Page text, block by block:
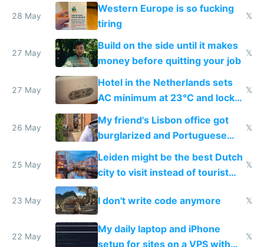
28 May
Western Europe is so fucking
tiring
𝕏
27 May
Build on the side until it makes
money before quitting your job
𝕏
27 May
Hotel in the Netherlands sets
AC minimum at 23°C and locks
windows for security
𝕏
26 May
My friend's Lisbon office got
burglarized and Portuguese
police refused to recover his
Airtagged Apple display
𝕏
25 May
Leiden might be the best Dutch
city to visit instead of tourist
Amsterdam
𝕏
23 May I don't write code anymore 𝕏
22 May
My daily laptop and iPhone
setup for sites on a VPS with
𝕏